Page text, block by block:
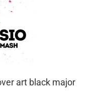
art black major